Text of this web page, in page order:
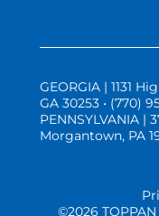
GEORGIA | 1131
GA 30253 • (770)
PENNSYLVANIA |
Morgantown, PA
©2026